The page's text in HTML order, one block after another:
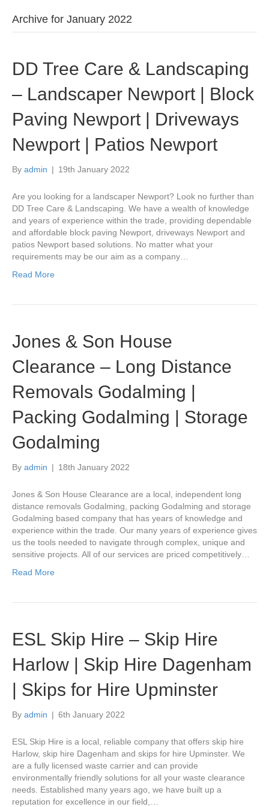
Archive for January 2022
DD Tree Care & Landscaping
– Landscaper Newport | Block
Paving Newport | Driveways
Newport | Patios Newport
By admin | 19th January 2022
Are you looking for a landscaper Newport? Look no further than
DD Tree Care & Landscaping. We have a wealth of knowledge
and years of experience within the trade, providing dependable
and affordable block paving Newport, driveways Newport and
patios Newport based solutions. No matter what your
requirements may be our aim as a company…
Read More
Jones & Son House
Clearance – Long Distance
Removals Godalming |
Packing Godalming | Storage
Godalming
By admin | 18th January 2022
Jones & Son House Clearance are a local, independent long
distance removals Godalming, packing Godalming and storage
Godalming based company that has years of knowledge and
experience within the trade. Our many years of experience gives
us the tools needed to navigate through complex, unique and
sensitive projects. All of our services are priced competitively…
Read More
ESL Skip Hire – Skip Hire
Harlow | Skip Hire Dagenham
| Skips for Hire Upminster
By admin | 6th January 2022
ESL Skip Hire is a local, reliable company that offers skip hire
Harlow, skip hire Dagenham and skips for hire Upminster. We
are a fully licensed waste carrier and can provide
environmentally friendly solutions for all your waste clearance
needs. Established many years ago, we have built up a
reputation for excellence in our field,…